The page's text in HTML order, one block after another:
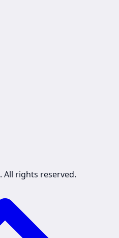
. All rights reserved.